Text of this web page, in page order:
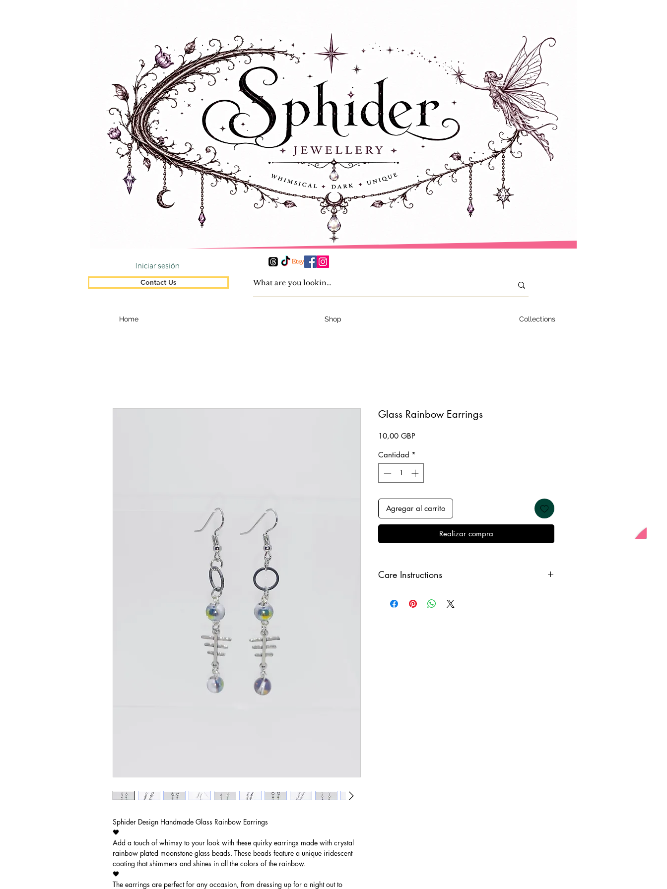
Iniciar sesión
Contact Us
Home Shop Collections
Sphider Design Handmade Glass Rainbow Earrings
🖤
Add a touch of whimsy to your look with these quirky earrings made with crystal
rainbow plated moonstone glass beads. These beads feature a unique iridescent
coating that shimmers and shines in all the colors of the rainbow.
🖤
The earrings are perfect for any occasion, from dressing up for a night out to
Glass Rainbow Earrings
10,00 GBP
Cantidad *
Agregar al carrito
Realizar compra
Care Instructions
sure to remove before showering and sleeping in